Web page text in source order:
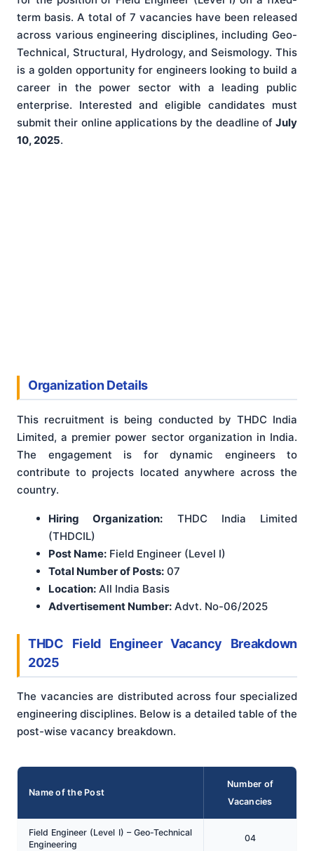
term basis. A total of 7 vacancies have been released
across various engineering disciplines, including Geo-
Technical, Structural, Hydrology, and Seismology. This
is a golden opportunity for engineers looking to build a
career in the power sector with a leading public
enterprise. Interested and eligible candidates must
submit their online applications by the deadline of July
10, 2025.
Organization Details
This recruitment is being conducted by THDC India
Limited, a premier power sector organization in India.
The engagement is for dynamic engineers to
contribute to projects located anywhere across the
country.
Hiring Organization: THDC India Limited
(THDCIL)
Post Name: Field Engineer (Level I)
Total Number of Posts: 07
Location: All India Basis
Advertisement Number: Advt. No-06/2025
THDC Field Engineer Vacancy Breakdown
2025
The vacancies are distributed across four specialized
engineering disciplines. Below is a detailed table of the
post-wise vacancy breakdown.
Name of the Post
Number of
Vacancies
Field Engineer (Level I) – Geo-Technical
Engineering
04